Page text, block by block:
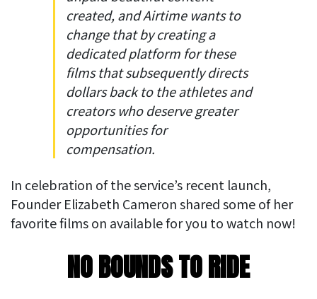
created, and Airtime wants to
change that by creating a
dedicated platform for these
films that subsequently directs
dollars back to the athletes and
creators who deserve greater
opportunities for
compensation.
In celebration of the service’s recent launch,
Founder Elizabeth Cameron shared some of her
favorite films on available for you to watch now!
NO BOUNDS TO RIDE